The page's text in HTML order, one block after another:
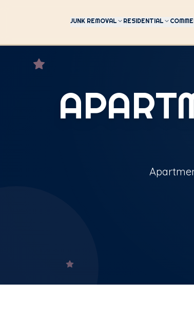
JUNK REMOVAL RESIDENTIAL